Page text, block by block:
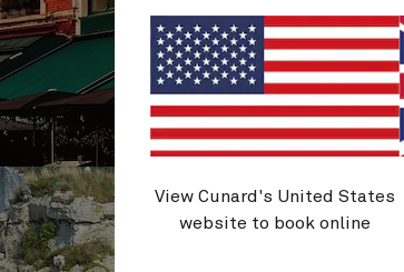
View Cunard's United States
website to book online